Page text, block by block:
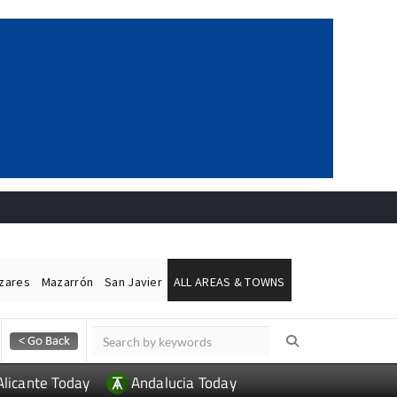
Mazarrón San Javier ALL AREAS & TOWNS
Today Andalucia Today